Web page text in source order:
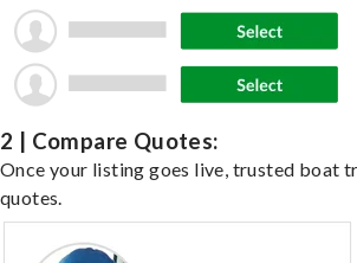
2 | Compare Quotes:
Once your listing goes live, trusted boat
quotes.